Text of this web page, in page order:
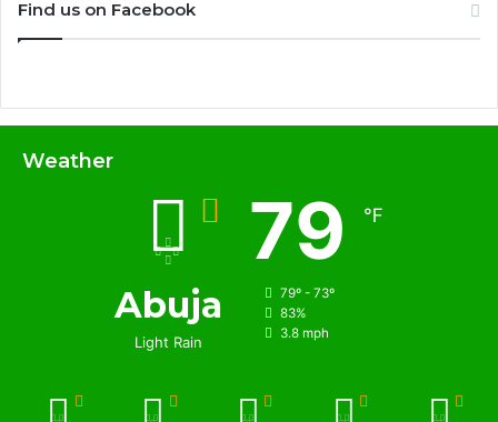
Find us on Facebook
Weather
Abuja
Light Rain
79 ℉
79º - 73º
83%
3.8 mph